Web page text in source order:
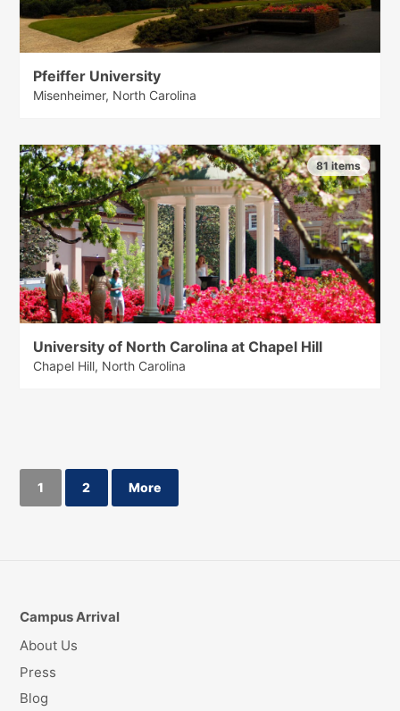
Pfeiffer University
Misenheimer, North Carolina
University of North Carolina at Chapel Hill
Chapel Hill, North Carolina
81 items
1 2 More
Campus Arrival
About Us
Press
Blog